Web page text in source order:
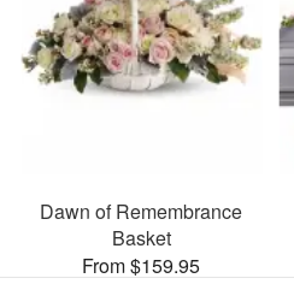
Dawn of Remembrance
Basket
From $159.95